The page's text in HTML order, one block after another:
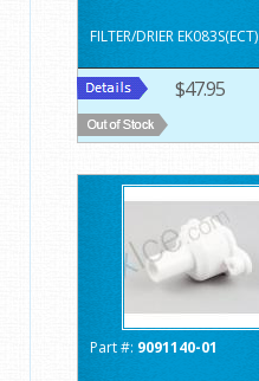
FILTER/DRIER EK083S(ECT)
$47.95
Part #: 9091140-01